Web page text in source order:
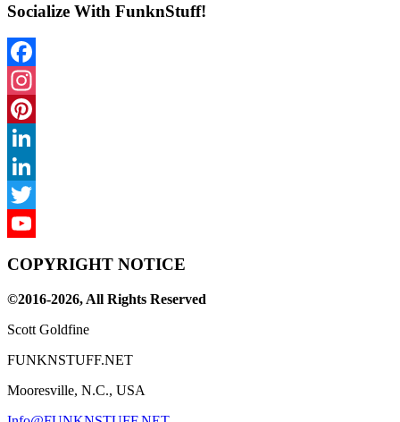
Socialize With FunknStuff!
Facebook
Instagram
Pinterest
LinkedIn
LinkedIn
Twitter
COPYRIGHT NOTICE
©2016-2026, All Rights Reserved
Scott Goldfine
FUNKNSTUFF.NET
Mooresville, N.C., USA